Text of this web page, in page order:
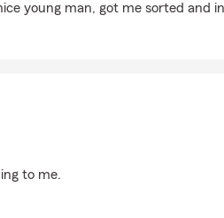
young man, got me sorted and
to me.